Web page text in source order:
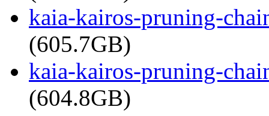
kaia-kairos-pruning-
(605.7GB)
kaia-kairos-pruning-
(604.8GB)